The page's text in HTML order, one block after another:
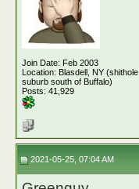
Join Date: Feb 2003
Location: Blasdell, NY (shithole
suburb south of Buffalo)
Posts: 41,929
2021-05-25, 07:04 AM